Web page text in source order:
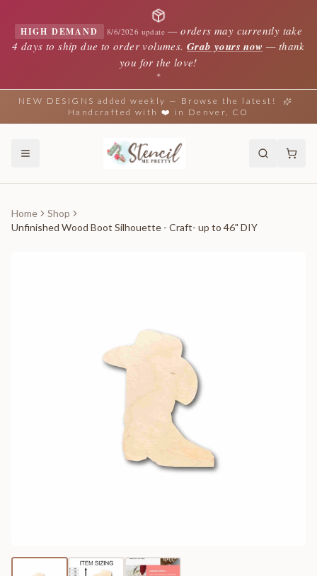
HIGH DEMAND 8/6/2026 update —orders may currently take
4 days to ship due to order volumes. Grab yours now — thank
you for the love!
✦
NEW DESIGNS added weekly — Browse the latest!
Handcrafted with ❤️ in Denver, CO
Home
Shop
Unfinished Wood Boot Silhouette - Craft- up to 46" DIY